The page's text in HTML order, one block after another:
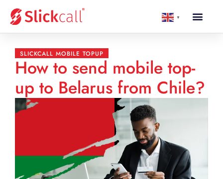
▼
SLICKCALL MOBILE TOPUP
How to send mobile top-
up to Belarus from Chile?